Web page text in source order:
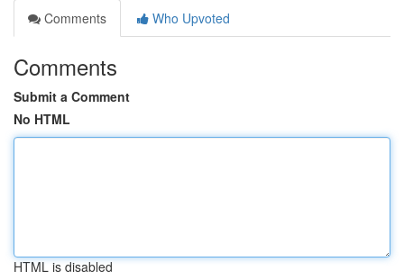
Comments
Who Upvoted
Comments
Submit a Comment
No HTML
HTML is disabled